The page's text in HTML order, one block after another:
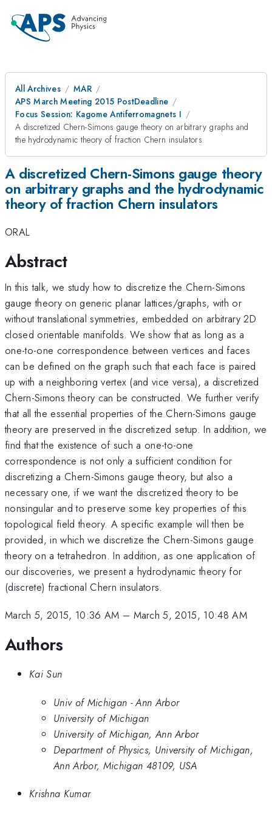
All Archives
MAR
APS March Meeting 2015 PostDeadline
Focus Session: Kagome Antiferromagnets I
A discretized Chern-Simons gauge theory on arbitrary graphs and
the hydrodynamic theory of fraction Chern insulators
A discretized Chern-Simons gauge theory
on arbitrary graphs and the hydrodynamic
theory of fraction Chern insulators
ORAL
Abstract
In this talk, we study how to discretize the Chern-Simons
gauge theory on generic planar lattices/graphs, with or
without translational symmetries, embedded on arbitrary 2D
closed orientable manifolds. We show that as long as a
one-to-one correspondence between vertices and faces
can be defined on the graph such that each face is paired
up with a neighboring vertex (and vice versa), a discretized
Chern-Simons theory can be constructed. We further verify
that all the essential properties of the Chern-Simons gauge
theory are preserved in the discretized setup. In addition, we
find that the existence of such a one-to-one
correspondence is not only a sufficient condition for
discretizing a Chern-Simons gauge theory, but also a
necessary one, if we want the discretized theory to be
nonsingular and to preserve some key properties of this
topological field theory. A specific example will then be
provided, in which we discretize the Chern-Simons gauge
theory on a tetrahedron. In addition, as one application of
our discoveries, we present a hydrodynamic theory for
(discrete) fractional Chern insulators.
March 5, 2015, 10:36 AM – March 5, 2015, 10:48 AM
Authors
Kai Sun
Univ of Michigan - Ann Arbor
University of Michigan
University of Michigan, Ann Arbor
Department of Physics, University of Michigan,
Ann Arbor, Michigan 48109, USA
Krishna Kumar